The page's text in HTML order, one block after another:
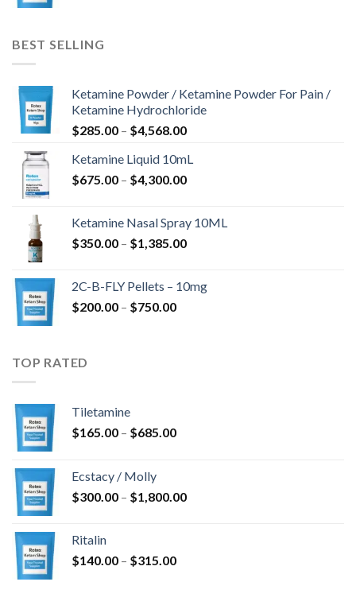
BEST SELLING
Ketamine Powder / Ketamine Powder For Pain /
Ketamine Hydrochloride
$285.00 – $4,568.00Price
$285.00
through
Ketamine Liquid 10mL
$675.00 – $4,300.00Price
through
$4,300.00
Ketamine Nasal Spray 10ML
$350.00 – $1,385.00Price
through
2C-B-FLY Pellets – 10mg
$200.00 – $750.00Price
TOP RATED
Tiletamine
$165.00 – $685.00Price
$685.00
Ecstacy / Molly
$300.00 – $1,800.00Price
Ritalin
$140.00 – $315.00Price